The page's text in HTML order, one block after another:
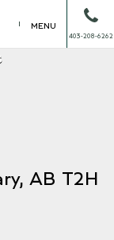
MENU
403-208-6262
AB T2H